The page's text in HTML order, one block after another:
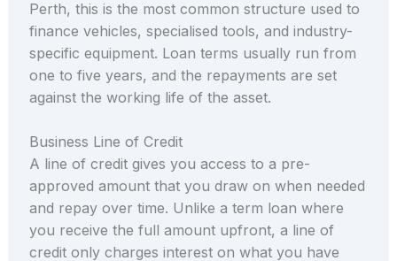
Perth, this is the most common structure used to
finance vehicles, specialised tools, and industry-
specific equipment. Loan terms usually run from
one to five years, and the repayments are set
against the working life of the asset.
Business Line of Credit
A line of credit gives you access to a pre-
approved amount that you draw on when needed
and repay over time. Unlike a term loan where
you receive the full amount upfront, a line of
credit only charges interest on what you have